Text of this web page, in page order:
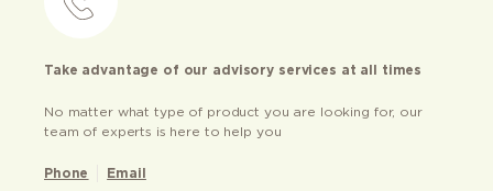
Take advantage of our advisory services at all times
No matter what type of product you are looking for, our
team of experts is here to help you
Phone Email